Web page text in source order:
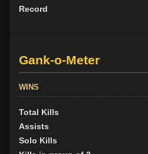
Record
Gank-o-Meter
WINS
Total Kills
Assists
Solo Kills